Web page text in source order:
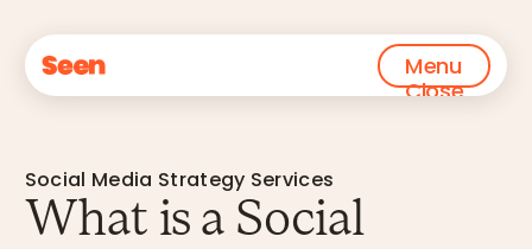
Menu
Close
Social Media Strategy Services
What is a Social